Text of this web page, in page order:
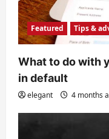
Featured Tips &
What to do with
in default
elegant 4 months